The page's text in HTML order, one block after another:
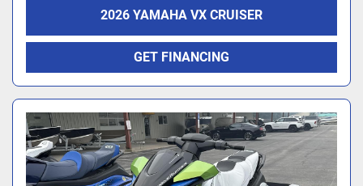
2026 YAMAHA VX CRUISER
GET FINANCING